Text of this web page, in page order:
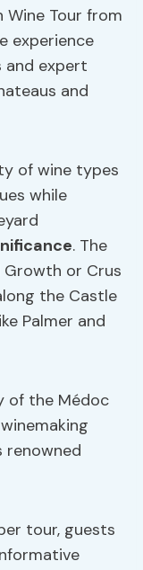
Wine Tour from
experience
and expert
and
of wine types
while
. The
or Crus
the Castle
Palmer and
of the Médoc
tour, guests